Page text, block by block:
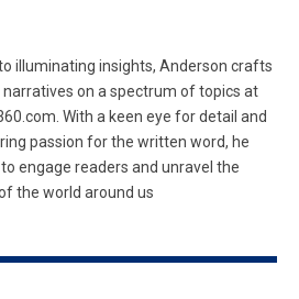
illuminating insights, Anderson crafts
on a spectrum of topics at
With a keen eye for detail and
passion for the written word, he
engage readers and unravel the
the world around us